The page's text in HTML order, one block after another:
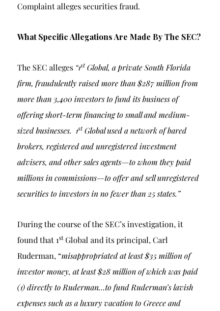
Complaint alleges securities fraud.
What Specific Allegations Are Made By The SEC?
The SEC alleges “1st Global, a private South Florida
firm, fraudulently raised more than $287 million from
more than 3,400 investors to fund its business of
offering short-term financing to small and medium-
sized businesses. 1st Global used a network of bared
brokers, registered and unregistered investment
advisers, and other sales agents—to whom they paid
millions in commissions—to offer and sell unregistered
securities to investors in no fewer than 25 states.”
During the course of the SEC’s investigation, it
found that 1stGlobal and its principal, Carl
Ruderman, “misappropriated at least $35 million of
investor money, at least $28 million of which was paid
(1) directly to Ruderman…to fund Ruderman’s lavish
expenses such as a luxury vacation to Greece and